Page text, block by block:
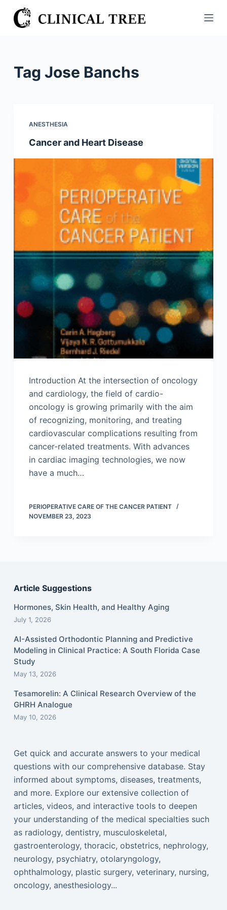
S
k
n
Tag Jose Banchs
ANESTHESIA
Cancer and Heart Disease
Introduction At the intersection of oncology
and cardiology, the field of cardio-
oncology is growing primarily with the aim
of recognizing, monitoring, and treating
cardiovascular complications resulting from
cancer-related treatments. With advances
in cardiac imaging technologies, we now
have a much…
PERIOPERATIVE CARE OF THE CANCER PATIENT
NOVEMBER 23, 2023
Article Suggestions
Hormones, Skin Health, and Healthy Aging
July 1, 2026
AI-Assisted Orthodontic Planning and Predictive
Modeling in Clinical Practice: A South Florida Case
Study
May 13, 2026
Tesamorelin: A Clinical Research Overview of the
GHRH Analogue
May 10, 2026
Get quick and accurate answers to your medical
questions with our comprehensive database. Stay
informed about symptoms, diseases, treatments,
and more. Explore our extensive collection of
articles, videos, and interactive tools to deepen
your understanding of the medical specialties such
as radiology, dentistry, musculoskeletal,
gastroenterology, thoracic, obstetrics, nephrology,
neurology, psychiatry, otolaryngology,
ophthalmology, plastic surgery, veterinary, nursing,
oncology, anesthesiology...